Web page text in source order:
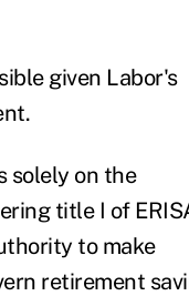
given Labor's
solely on the
title I of
to make
retirement